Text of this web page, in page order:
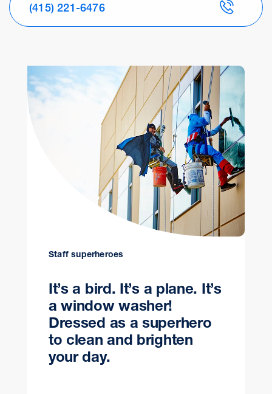
(415) 221-6476
Staff superheroes
It’s a bird. It’s a plane. It’s
a window washer!
Dressed as a superhero
to clean and brighten
your day.